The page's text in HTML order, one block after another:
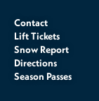
Contact
Lift Tickets
Snow Report
Directions
Season Passes